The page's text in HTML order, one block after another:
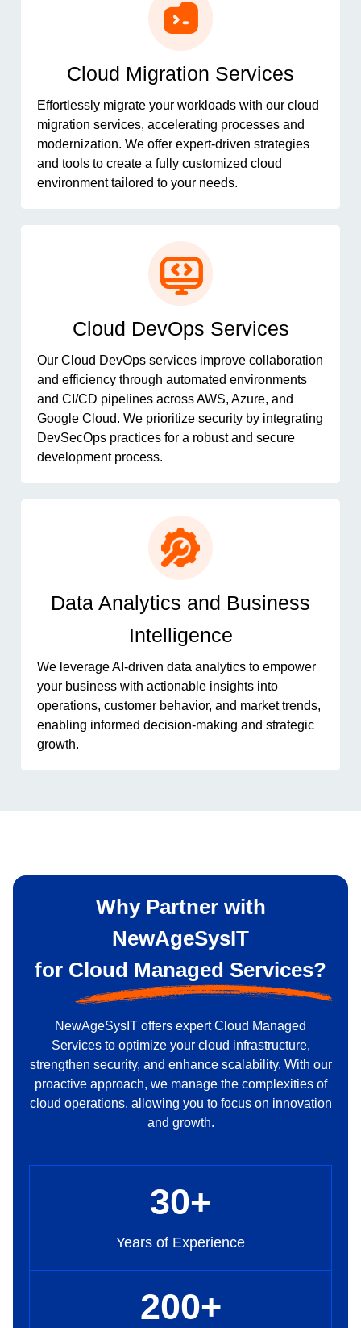
Cloud Migration Services
Effortlessly migrate your workloads with our cloud
migration services, accelerating processes and
modernization. We offer expert-driven strategies
and tools to create a fully customized cloud
environment tailored to your needs.
Cloud DevOps Services
Our Cloud DevOps services improve collaboration
and efficiency through automated environments
and CI/CD pipelines across AWS, Azure, and
Google Cloud. We prioritize security by integrating
DevSecOps practices for a robust and secure
development process.
Data Analytics and Business
Intelligence
We leverage AI-driven data analytics to empower
your business with actionable insights into
operations, customer behavior, and market trends,
enabling informed decision-making and strategic
growth.
Why Partner with
NewAgeSysIT
for Cloud Managed Services?
NewAgeSysIT offers expert Cloud Managed
Services to optimize your cloud infrastructure,
strengthen security, and enhance scalability. With our
proactive approach, we manage the complexities of
cloud operations, allowing you to focus on innovation
and growth.
30+
Years of Experience
200+